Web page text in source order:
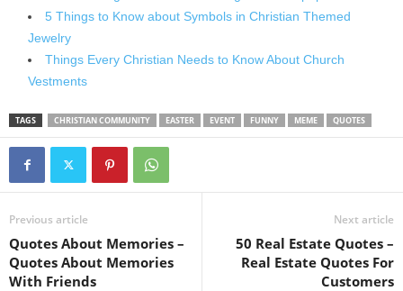
5 Things to Know about Symbols in Christian Themed
Jewelry
Things Every Christian Needs to Know About Church
Vestments
TAGS CHRISTIAN COMMUNITY EASTER EVENT FUNNY MEME QUOTES
Previous article
Quotes About Memories –
Quotes About Memories
With Friends
Next article
50 Real Estate Quotes –
Real Estate Quotes For
Customers